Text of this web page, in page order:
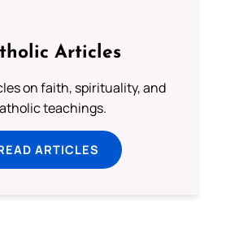
Articles
on faith, spirituality, and
teachings.
ARTICLES